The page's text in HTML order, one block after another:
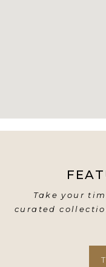
Take your
curated